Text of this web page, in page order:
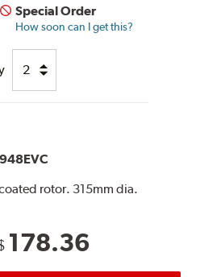
Special Order
How soon can I get this?
rotor. 315mm dia.
178.36